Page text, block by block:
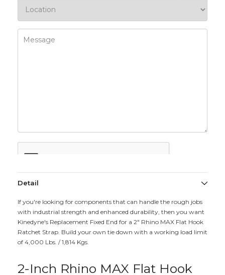
Detail
If you're looking for components that can handle the rough jobs
with industrial strength and enhanced durability, then you want
Kinedyne's Replacement Fixed End for a 2" Rhino MAX Flat Hook
Ratchet Strap. Build your own tie down with a working load limit
of 4,000 Lbs. / 1,814 Kgs.
2-Inch Rhino MAX Flat Hook